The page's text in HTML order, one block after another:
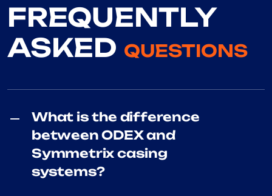
FREQUENTLY
ASKED QUESTIONS
What is the difference
between ODEX and
Symmetrix casing
systems?